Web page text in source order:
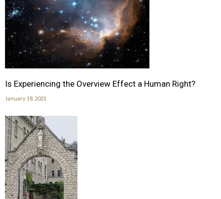
Is Experiencing the Overview Effect a Human Right?
January 18, 2021